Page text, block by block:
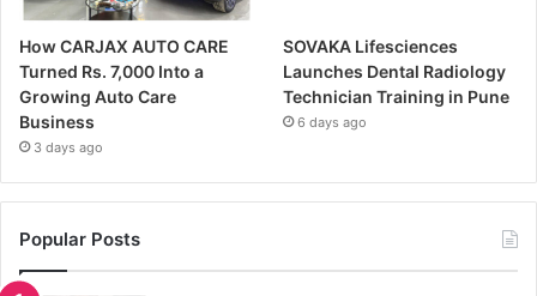
How CARJAX AUTO CARE
Turned Rs. 7,000 Into a
Growing Auto Care
Business
3 days ago
SOVAKA Lifesciences
Launches Dental Radiology
Technician Training in Pune
6 days ago
Popular Posts